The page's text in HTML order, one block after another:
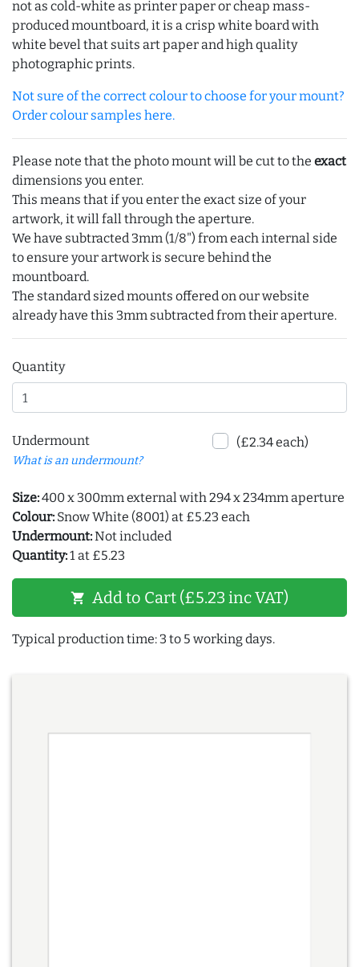
not as cold-white as printer paper or cheap mass-
produced mountboard, it is a crisp white board with
white bevel that suits art paper and high quality
photographic prints.
Not sure of the correct colour to choose for your mount?
Order colour samples here.
Please note that the photo mount will be cut to the exact
dimensions you enter.
This means that if you enter the exact size of your
artwork, it will fall through the aperture.
We have subtracted 3mm (1/8") from each internal side
to ensure your artwork is secure behind the
mountboard.
The standard sized mounts offered on our website
already have this 3mm subtracted from their aperture.
Quantity
Undermount
What is an undermount?
(£2.34 each)
Size:400 x 300mm external with 294 x 234mm aperture
Colour: Snow White (8001) at £5.23 each
Undermount:Not included
Quantity:1 at £5.23
shopping_cart Add to Cart (£5.23 inc VAT)
Typical production time: 3 to 5 working days.